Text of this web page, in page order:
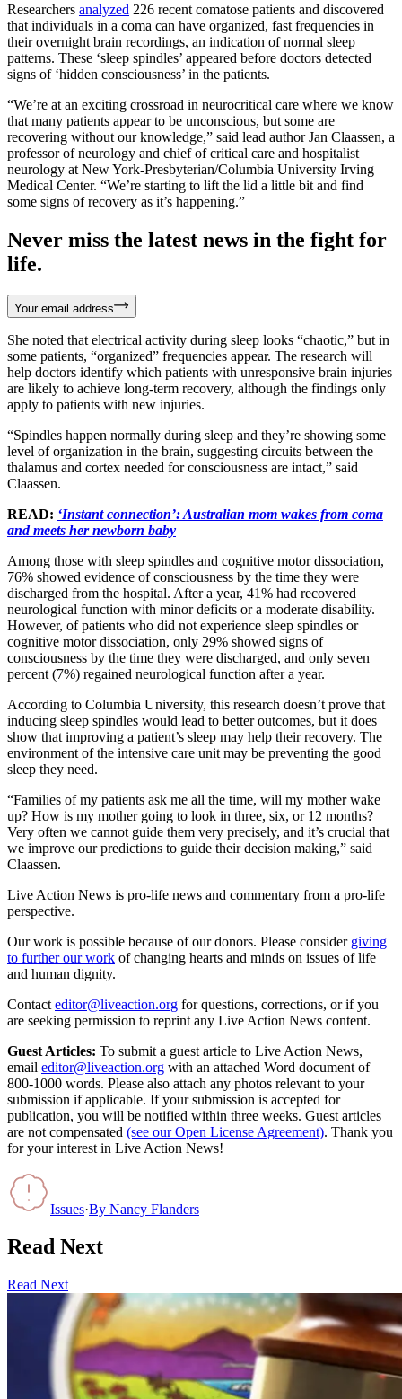
Researchers analyzed 226 recent comatose patients and discovered
that individuals in a coma can have organized, fast frequencies in
their overnight brain recordings, an indication of normal sleep
patterns. These ‘sleep spindles’ appeared before doctors detected
signs of ‘hidden consciousness’ in the patients.
“We’re at an exciting crossroad in neurocritical care where we know
that many patients appear to be unconscious, but some are
recovering without our knowledge,” said lead author Jan Claassen, a
professor of neurology and chief of critical care and hospitalist
neurology at New York-Presbyterian/Columbia University Irving
Medical Center. “We’re starting to lift the lid a little bit and find
some signs of recovery as it’s happening.”
Never miss the latest news in the fight for
life.
Your email address
She noted that electrical activity during sleep looks “chaotic,” but in
some patients, “organized” frequencies appear. The research will
help doctors identify which patients with unresponsive brain injuries
are likely to achieve long-term recovery, although the findings only
apply to patients with new injuries.
“Spindles happen normally during sleep and they’re showing some
level of organization in the brain, suggesting circuits between the
thalamus and cortex needed for consciousness are intact,” said
Claassen.
READ: ‘Instant connection’: Australian mom wakes from coma
and meets her newborn baby
Among those with sleep spindles and cognitive motor dissociation,
76% showed evidence of consciousness by the time they were
discharged from the hospital. After a year, 41% had recovered
neurological function with minor deficits or a moderate disability.
However, of patients who did not experience sleep spindles or
cognitive motor dissociation, only 29% showed signs of
consciousness by the time they were discharged, and only seven
percent (7%) regained neurological function after a year.
According to Columbia University, this research doesn’t prove that
inducing sleep spindles would lead to better outcomes, but it does
show that improving a patient’s sleep may help their recovery. The
environment of the intensive care unit may be preventing the good
sleep they need.
“Families of my patients ask me all the time, will my mother wake
up? How is my mother going to look in three, six, or 12 months?
Very often we cannot guide them very precisely, and it’s crucial that
we improve our predictions to guide their decision making,” said
Claassen.
Live Action News is pro-life news and commentary from a pro-life
perspective.
Our work is possible because of our donors. Please consider giving
to further our work of changing hearts and minds on issues of life
and human dignity.
Contact editor@liveaction.org for questions, corrections, or if you
are seeking permission to reprint any Live Action News content.
Guest Articles: To submit a guest article to Live Action News,
email editor@liveaction.org with an attached Word document of
800-1000 words. Please also attach any photos relevant to your
submission if applicable. If your submission is accepted for
publication, you will be notified within three weeks. Guest articles
are not compensated (see our Open License Agreement). Thank you
for your interest in Live Action News!
Issues·By Nancy Flanders
Read Next
Read Next